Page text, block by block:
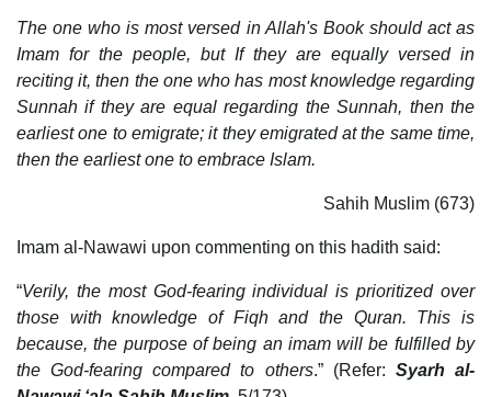
The one who is most versed in Allah's Book should act as
Imam for the people, but If they are equally versed in
reciting it, then the one who has most knowledge regarding
Sunnah if they are equal regarding the Sunnah, then the
earliest one to emigrate; it they emigrated at the same time,
then the earliest one to embrace Islam.
Sahih Muslim (673)
Imam al-Nawawi upon commenting on this hadith said:
“Verily, the most God-fearing individual is prioritized over
those with knowledge of Fiqh and the Quran. This is
because, the purpose of being an imam will be fulfilled by
the God-fearing compared to others.” (Refer: Syarh al-